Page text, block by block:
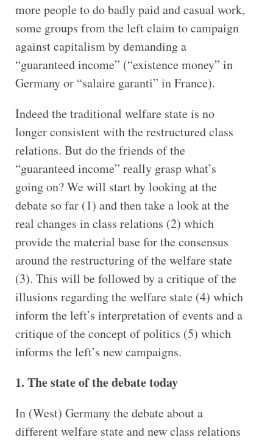
more people to do badly paid and casual work,
some groups from the left claim to campaign
against capitalism by demanding a
“guaranteed income” (“existence money” in
Germany or “salaire garanti” in France).
Indeed the traditional welfare state is no
longer consistent with the restructured class
relations. But do the friends of the
“guaranteed income” really grasp what’s
going on? We will start by looking at the
debate so far (1) and then take a look at the
real changes in class relations (2) which
provide the material base for the consensus
around the restructuring of the welfare state
(3). This will be followed by a critique of the
illusions regarding the welfare state (4) which
inform the left’s interpretation of events and a
critique of the concept of politics (5) which
informs the left’s new campaigns.
1. The state of the debate today
In (West) Germany the debate about a
different welfare state and new class relations